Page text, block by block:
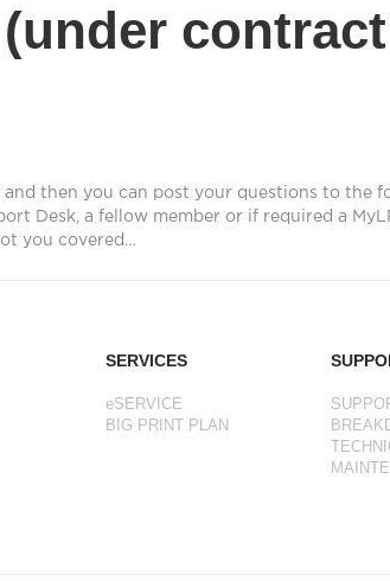
then you can post your questions to the
Desk, a fellow member or if required a
you covered…
SERVICES
eSERVICE
BIG PRINT PLAN